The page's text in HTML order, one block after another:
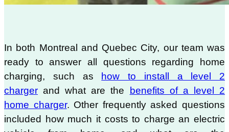
In both Montreal and Quebec City, our team was
ready to answer all questions regarding home
charging, such as
how to install a level 2
charger and what are the
benefits of a level 2
home charger. Other frequently asked questions
included how much it costs to charge an electric